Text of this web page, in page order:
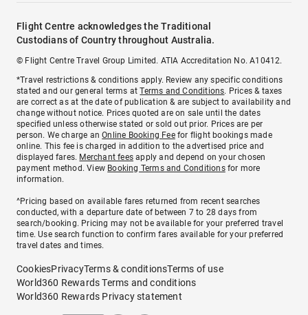
Flight Centre acknowledges the Traditional
Custodians of Country throughout Australia.
© Flight Centre Travel Group Limited. ATIA Accreditation No. A10412.
*Travel restrictions & conditions apply. Review any specific conditions
stated and our general terms atTerms and Conditions. Prices & taxes
are correct as at the date of publication & are subject to availability and
change without notice. Prices quoted are on sale until the dates
specified unless otherwise stated or sold out prior. Prices are per
person. We charge anOnline Booking Feefor flight bookings made
online. This fee is charged in addition to the advertised price and
displayed fares. Merchant fees apply and depend on your chosen
payment method. View Booking Terms and Conditionsfor more
information.
^Pricing based on available fares returned from recent searches
conducted, with a departure date of between 7 to 28 days from
search/booking. Pricing may not be available for your preferred travel
time. Use search function to confirm fares available for your preferred
travel dates and times.
CookiesPrivacyTerms & conditionsTerms of use
World360 Rewards Terms and conditions
World360 Rewards Privacy statement